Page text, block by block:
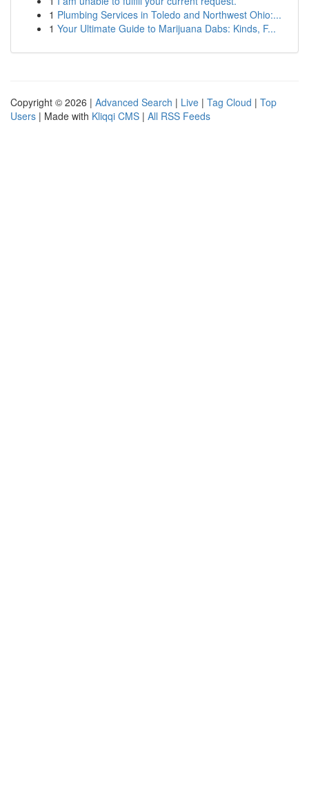
1 Plumbing Services in Toledo and Northwest Ohio:...
1 Your Ultimate Guide to Marijuana Dabs: Kinds, F...
Copyright © 2026 | Advanced Search | Live | Tag Cloud | Top
Users | Made with Kliqqi CMS | All RSS Feeds